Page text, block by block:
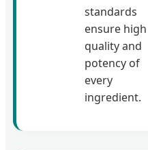
standards
ensure high
quality and
potency of
every
ingredient.